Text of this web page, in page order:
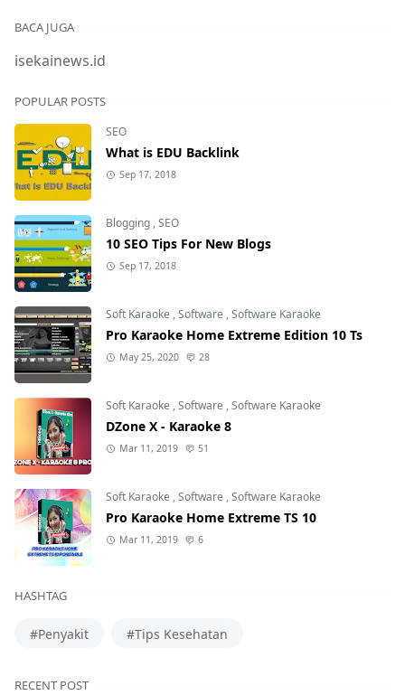
BACA JUGA
isekainews.id
POPULAR POSTS
SEO
What is EDU Backlink
Sep 17, 2018
Blogging,SEO
10 SEO Tips For New Blogs
Sep 17, 2018
Soft Karaoke ,Software ,Software Karaoke
Pro Karaoke Home Extreme Edition 10 Ts
May 25, 2020 28
Soft Karaoke ,Software ,Software Karaoke
DZone X - Karaoke 8
Mar 11, 2019 51
Soft Karaoke ,Software ,Software Karaoke
Pro Karaoke Home Extreme TS 10
Mar 11, 2019 6
HASHTAG
#Penyakit #Tips Kesehatan
RECENT POST